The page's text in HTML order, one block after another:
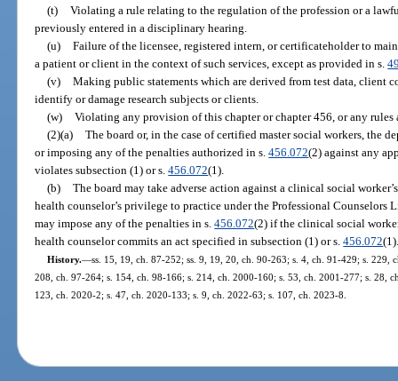
(t) Violating a rule relating to the regulation of the profession or a
previously entered in a disciplinary hearing.
(u) Failure of the licensee, registered intern, or certificateholder to
a patient or client in the context of such services, except as provided in s.
(v) Making public statements which are derived from test data, client
identify or damage research subjects or clients.
(w) Violating any provision of this chapter or chapter 456, or any rules
(2)(a) The board or, in the case of certified master social workers, the
or imposing any of the penalties authorized in s.456.072(2) against any
violates subsection (1) or s.456.072(1).
(b) The board may take adverse action against a clinical social
health counselor’s privilege to practice under the Professional Counselors
may impose any of the penalties in s.456.072(2) if the clinical social
health counselor commits an act specified in subsection (1) or s.456.072
History.—ss. 15, 19, ch. 87-252; ss. 9, 19, 20, ch. 90-263; s. 4, ch. 91-429; s. 229,
208, ch. 97-264; s. 154, ch. 98-166; s. 214, ch. 2000-160; s. 53, ch. 2001-277; s. 28,
123, ch. 2020-2; s. 47, ch. 2020-133; s. 9, ch. 2022-63; s. 107, ch. 2023-8.